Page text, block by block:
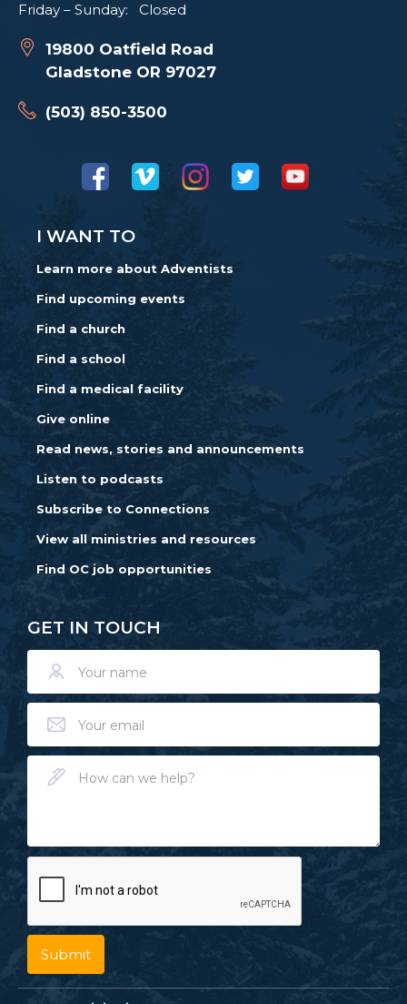
Friday – Sunday: Closed
19800 Oatfield Road
Gladstone OR 97027
(503) 850-3500
I WANT TO
Learn more about Adventists
Find upcoming events
Find a church
Find a school
Find a medical facility
Give online
Read news, stories and announcements
Listen to podcasts
Subscribe to Connections
View all ministries and resources
Find OC job opportunities
GET IN TOUCH